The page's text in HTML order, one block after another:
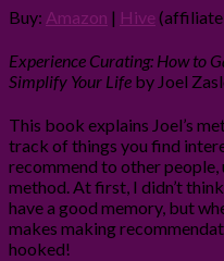
Buy: Amazon | Hive (affiliate
Experience Curating: How to
Simplify Your Life by Joel
This book explains Joel’s
track of things you find
recommend to other people,
method. At first, I didn’t
have a good memory, but
makes making
hooked!